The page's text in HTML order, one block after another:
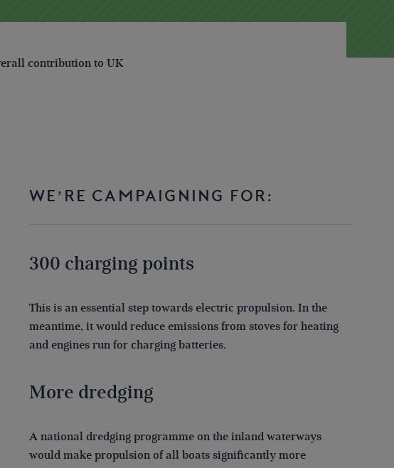
contribution to UK
WE’RE CAMPAIGNING FOR:
300 charging points
This is an essential step towards electric propulsion. In the
meantime, it would reduce emissions from stoves for heating
and engines run for charging batteries.
More dredging
A national dredging programme on the inland waterways
would make propulsion of all boats significantly more